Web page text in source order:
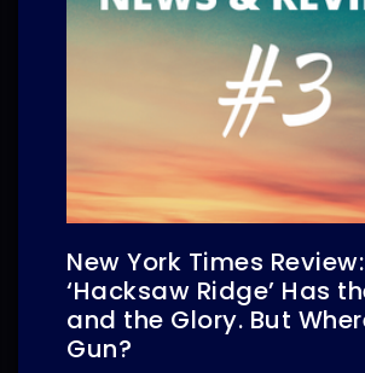
New York Times Review:
‘Hacksaw Ridge’ Has
and the Glory. But
Gun?